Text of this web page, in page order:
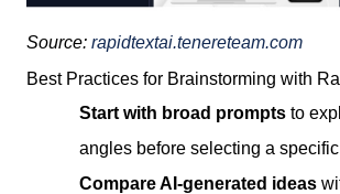
Source: rapidtextai.tenereteam.com
Best Practices for Brainstorming with
Start with broad prompts to
angles before selecting a
Compare AI-generated ideas